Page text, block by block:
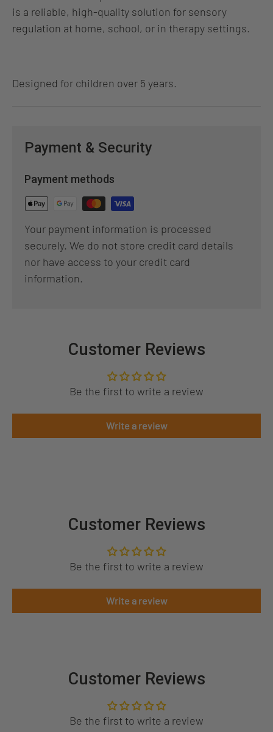
is a reliable, high‑quality solution for sensory
regulation at home, school, or in therapy settings.
Designed for children over 5 years.
Payment & Security
Payment methods
Your payment information is processed
securely. We do not store credit card details
nor have access to your credit card
information.
Customer Reviews
Be the first to write a review
Write a review
Customer Reviews
Be the first to write a review
Write a review
Customer Reviews
Be the first to write a review